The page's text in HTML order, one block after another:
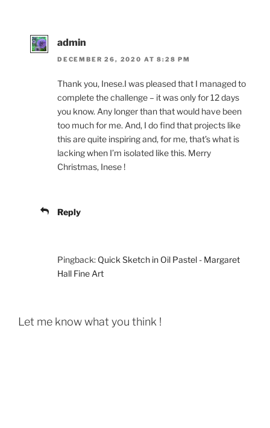
admin
DECEMBER 26, 2020 AT 8:28 PM
Thank you, Inese.I was pleased that I managed to
complete the challenge – it was only for 12 days
you know. Any longer than that would have been
too much for me. And, I do find that projects like
this are quite inspiring and, for me, that’s what is
lacking when I’m isolated like this. Merry
Christmas, Inese !
Reply
Pingback: Quick Sketch in Oil Pastel - Margaret
Hall Fine Art
Let me know what you think !